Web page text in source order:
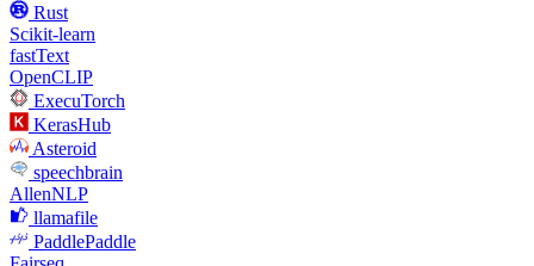
Rust
Scikit-learn
fastText
OpenCLIP
ExecuTorch
KerasHub
Asteroid
speechbrain
AllenNLP
llamafile
PaddlePaddle